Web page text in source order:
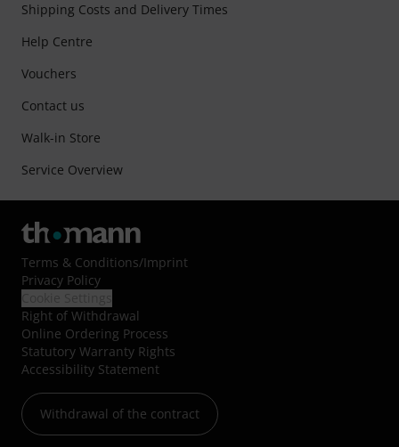
Shipping Costs and Delivery Times
Help Centre
Vouchers
Contact us
Walk-in Store
Service Overview
Terms & Conditions/Imprint
Privacy Policy
Right of Withdrawal
Online Ordering Process
Statutory Warranty Rights
Accessibility Statement
Withdrawal of the contract